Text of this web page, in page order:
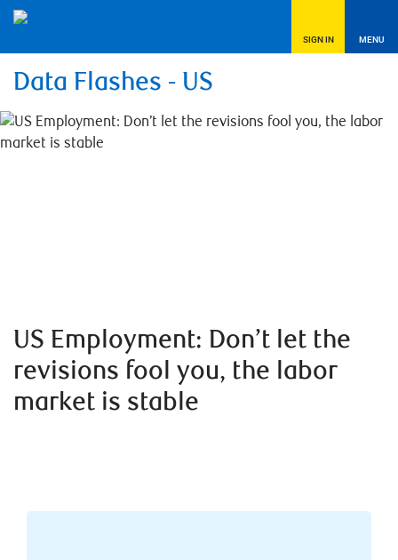
SIGN IN MENU
Data Flashes - US
US Employment: Don’t let the
revisions fool you, the labor
market is stable